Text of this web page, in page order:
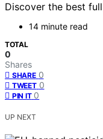
Discover the best
14 minute read
TOTAL
0
Shares
SHARE 0
TWEET 0
PIN IT 0
UP NEXT